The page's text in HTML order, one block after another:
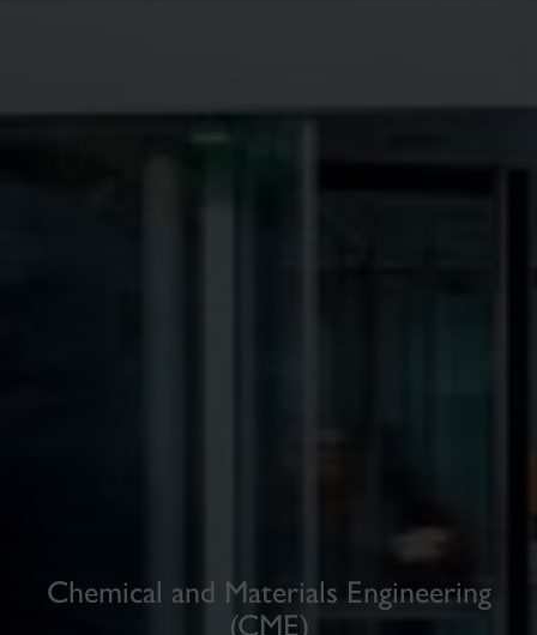
Chemical and Materials Engineering
(CME)